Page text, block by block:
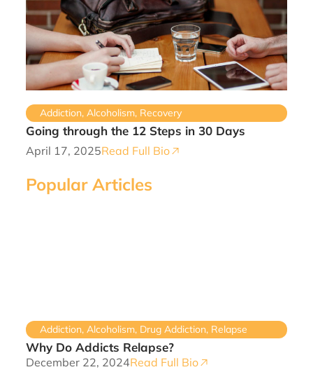
Addiction, Alcoholism, Recovery
Going through the 12 Steps in 30 Days
April 17, 2025Read Full Bio
Popular Articles
Addiction, Alcoholism, Drug Addiction, Relapse
Why Do Addicts Relapse?
December 22, 2024Read Full Bio